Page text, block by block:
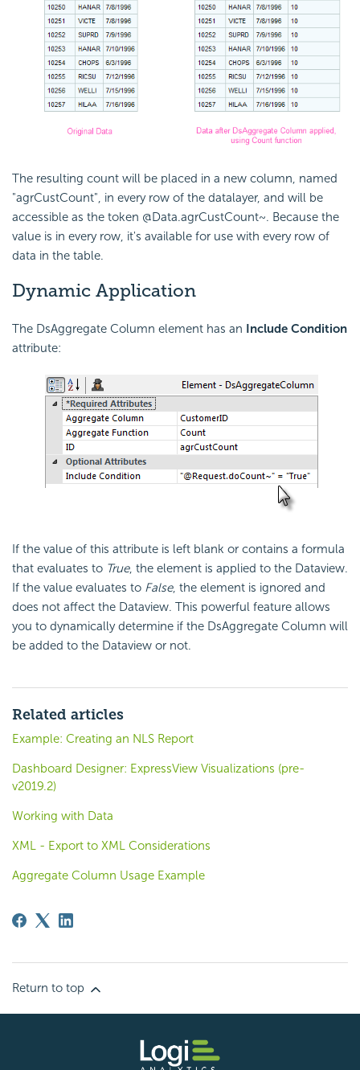
The resulting count will be placed in a new column, named
"agrCustCount", in every row of the datalayer, and will be
accessible as the token @Data.agrCustCount~. Because the
value is in every row, it's available for use with every row of
data in the table.
Dynamic Application
The DsAggregate Column element has an Include Condition
attribute:
If the value of this attribute is left blank or contains a formula
that evaluates to True, the element is applied to the Dataview.
If the value evaluates to False, the element is ignored and
does not affect the Dataview. This powerful feature allows
you to dynamically determine if the DsAggregate Column will
be added to the Dataview or not.
Related articles
Example: Creating an NLS Report
Dashboard Designer: ExpressView Visualizations (pre-
v2019.2)
Working with Data
XML - Export to XML Considerations
Aggregate Column Usage Example
Return to top